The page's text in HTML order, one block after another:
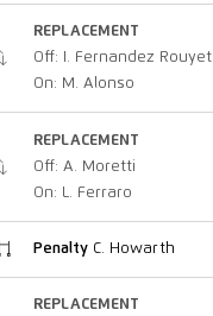
REPLACEMENT
Off: I. Fernandez Rouyet
On: M. Alonso
REPLACEMENT
Off: A. Moretti
On: L. Ferraro
PenaltyC. Howarth
REPLACEMENT